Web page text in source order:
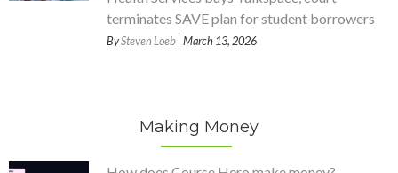
terminates SAVE plan for student borrowers
BySteven Loeb | March 13, 2026
Making Money